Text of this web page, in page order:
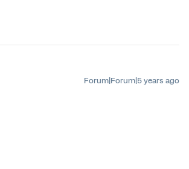
Forum|Forum|5 years ago